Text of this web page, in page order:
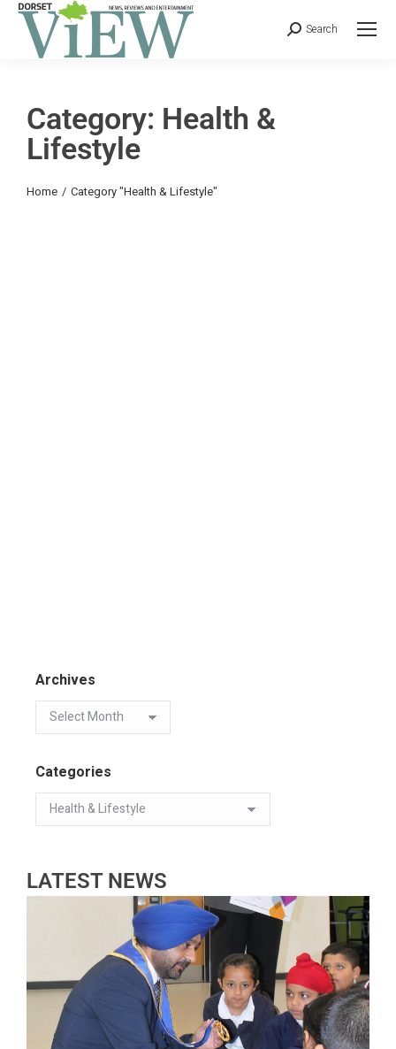
Search
Category: Health &
Lifestyle
You are here:
Home Category "Health & Lifestyle"
Archives
Categories
LATEST NEWS